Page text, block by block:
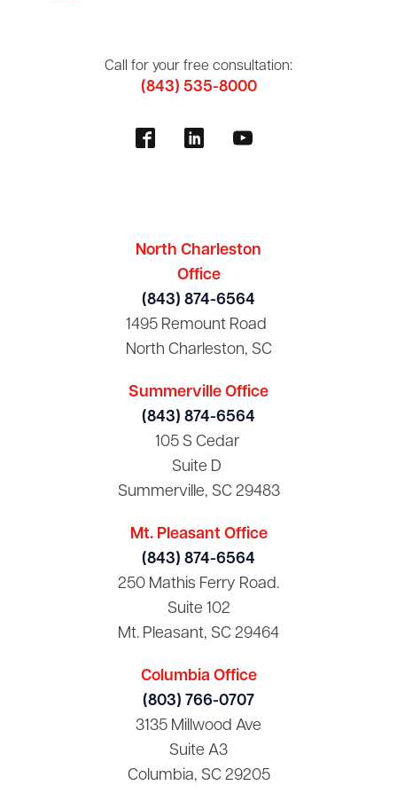
Call for your free consultation:
(843) 535-8000
North Charleston
Office
(843) 874-6564
1495 Remount Road
North Charleston, SC
Summerville Office
(843) 874-6564
105 S Cedar
Suite D
Summerville, SC 29483
Mt. Pleasant Office
(843) 874-6564
250 Mathis Ferry Road.
Suite 102
Mt. Pleasant, SC 29464
Columbia Office
(803) 766-0707
3135 Millwood Ave
Suite A3
Columbia, SC 29205